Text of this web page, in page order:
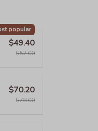
popular
$49.40
$52.00
$70.20
$78.00